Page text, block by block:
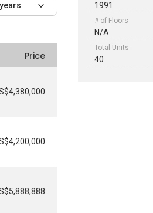
Price
1991
# of Floors
N/A
Total Units
40